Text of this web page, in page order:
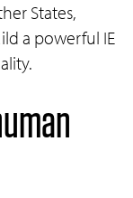
States,
a powerful IE